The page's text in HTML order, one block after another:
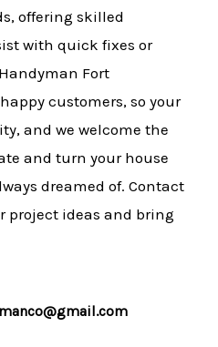
offering skilled
with quick fixes or
Fort
customers, so your
and we welcome the
and turn your house
dreamed of. Contact
project ideas and bring